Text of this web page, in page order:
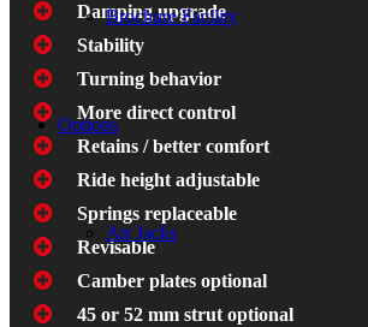
Brochure Facility
Options
Air Jacks
Damping upgrade
Stability
Turning behavior
More direct control
Retains / better comfort
Ride height adjustable
Springs replaceable
Revisable
Camber plates optional
45 or 52 mm strut optional